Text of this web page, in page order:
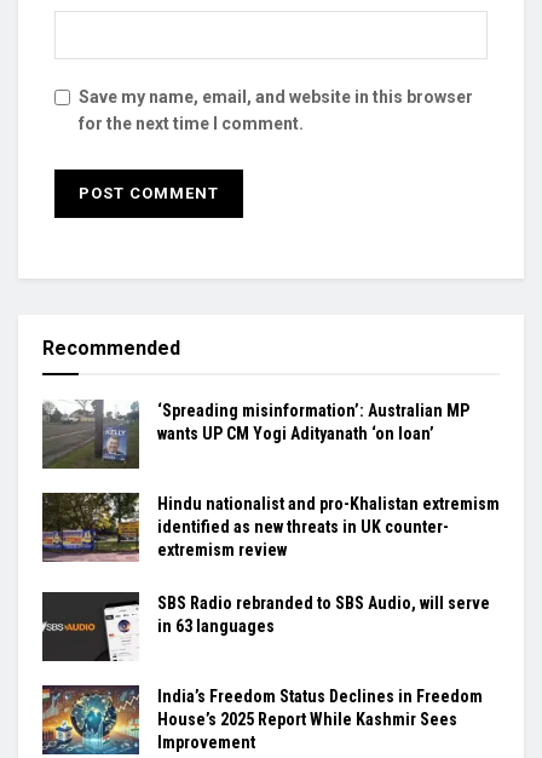
Save my name, email, and website in this browser
for the next time I comment.
Recommended
‘Spreading misinformation’: Australian MP
wants UP CM Yogi Adityanath ‘on loan’
Hindu nationalist and pro-Khalistan extremism
identified as new threats in UK counter-
extremism review
SBS Radio rebranded to SBS Audio, will serve
in 63 languages
India’s Freedom Status Declines in Freedom
House’s 2025 Report While Kashmir Sees
Improvement